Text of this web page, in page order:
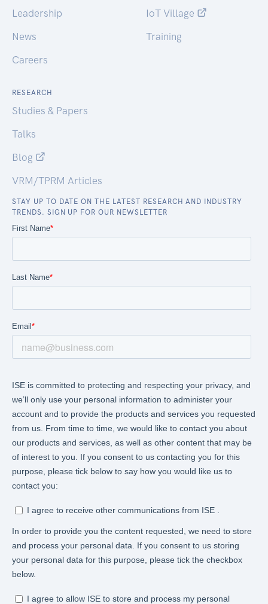
Leadership
News
Careers
IoT Village
Training
RESEARCH
Studies & Papers
Talks
Blog
VRM/TPRM Articles
STAY UP TO DATE ON THE LATEST RESEARCH AND INDUSTRY
TRENDS. SIGN UP FOR OUR NEWSLETTER